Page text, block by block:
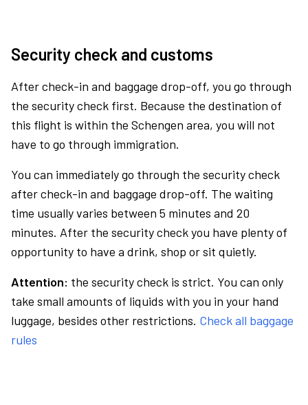
Security check and customs
After check-in and baggage drop-off, you go through
the security check first. Because the destination of
this flight is within the Schengen area, you will not
have to go through immigration.
You can immediately go through the security check
after check-in and baggage drop-off. The waiting
time usually varies between 5 minutes and 20
minutes. After the security check you have plenty of
opportunity to have a drink, shop or sit quietly.
Attention: the security check is strict. You can only
take small amounts of liquids with you in your hand
luggage, besides other restrictions. Check all baggage
rules